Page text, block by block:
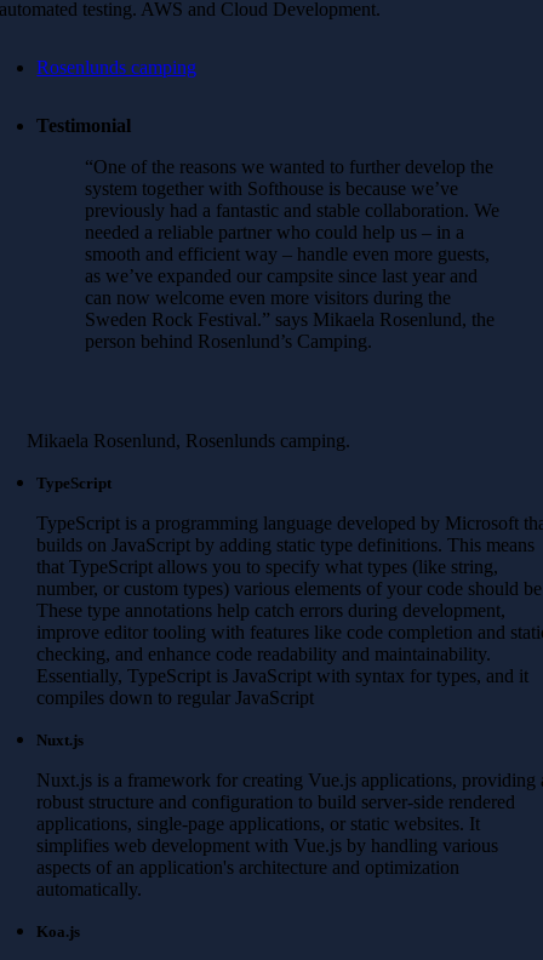
automated testing. AWS and Cloud Development.
Rosenlunds camping
Testimonial
“One of the reasons we wanted to further develop the
system together with Softhouse is because we’ve
previously had a fantastic and stable collaboration. We
needed a reliable partner who could help us – in a
smooth and efficient way – handle even more guests,
as we’ve expanded our campsite since last year and
can now welcome even more visitors during the
Sweden Rock Festival.” says Mikaela Rosenlund, the
person behind Rosenlund’s Camping.
Mikaela Rosenlund, Rosenlunds camping.
TypeScript
TypeScript is a programming language developed by Microsoft
builds on JavaScript by adding static type definitions. This means
that TypeScript allows you to specify what types (like string,
number, or custom types) various elements of your code should
These type annotations help catch errors during development,
improve editor tooling with features like code completion and
checking, and enhance code readability and maintainability.
Essentially, TypeScript is JavaScript with syntax for types, and it
compiles down to regular JavaScript
Nuxt.js
Nuxt.js is a framework for creating Vue.js applications, providing
robust structure and configuration to build server-side rendered
applications, single-page applications, or static websites. It
simplifies web development with Vue.js by handling various
aspects of an application's architecture and optimization
automatically.
Koa.js